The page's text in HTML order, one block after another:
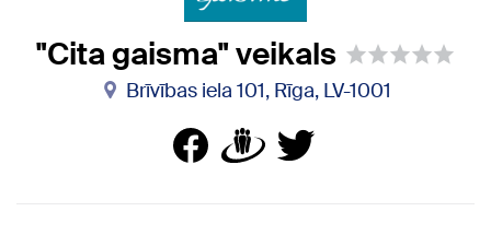
"Cita gaisma" veikals
Brīvības iela 101, Rīga, LV-1001